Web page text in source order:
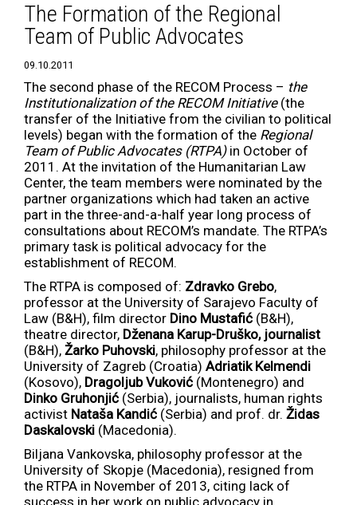
The Formation of the Regional
Team of Public Advocates
09.10.2011
The second phase of the RECOM Process – the
Institutionalization of the RECOM Initiative (the
transfer of the Initiative from the civilian to political
levels) began with the formation of the Regional
Team of Public Advocates (RTPA) in October of
2011. At the invitation of the Humanitarian Law
Center, the team members were nominated by the
partner organizations which had taken an active
part in the three-and-a-half year long process of
consultations about RECOM’s mandate. The RTPA’s
primary task is political advocacy for the
establishment of RECOM.
The RTPA is composed of: Zdravko Grebo,
professor at the University of Sarajevo Faculty of
Law (B&H), film director Dino Mustafić (B&H),
theatre director, Dženana Karup-Druško, journalist
(B&H), Žarko Puhovski, philosophy professor at the
University of Zagreb (Croatia) Adriatik Kelmendi
(Kosovo), Dragoljub Vuković (Montenegro) and
Dinko Gruhonjić (Serbia), journalists, human rights
activist Nataša Kandić (Serbia) and prof. dr. Židas
Daskalovski (Macedonia).
Biljana Vankovska, philosophy professor at the
University of Skopje (Macedonia), resigned from
the RTPA in November of 2013, citing lack of
success in her work on public advocacy in